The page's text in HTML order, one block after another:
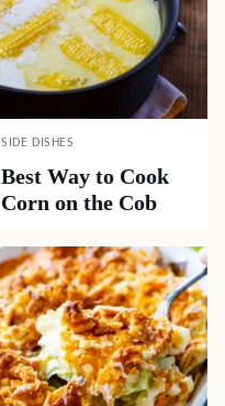
SIDE DISHES
Best Way to Cook
Corn on the Cob